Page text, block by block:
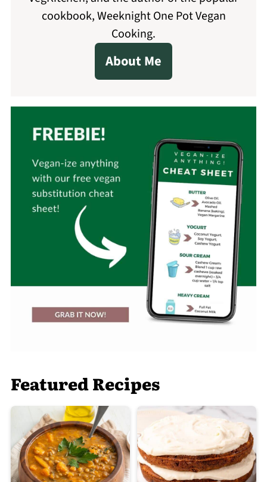
cookbook, Weeknight One Pot Vegan
Cooking.
About Me
Featured Recipes